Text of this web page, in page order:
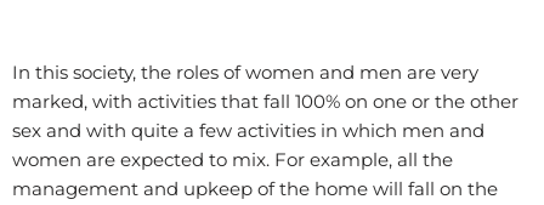
In this society, the roles of women and men are very
marked, with activities that fall 100% on one or the other
sex and with quite a few activities in which men and
women are expected to mix. For example, all the
management and upkeep of the home will fall on the